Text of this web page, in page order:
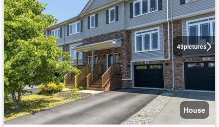
49pictures
House